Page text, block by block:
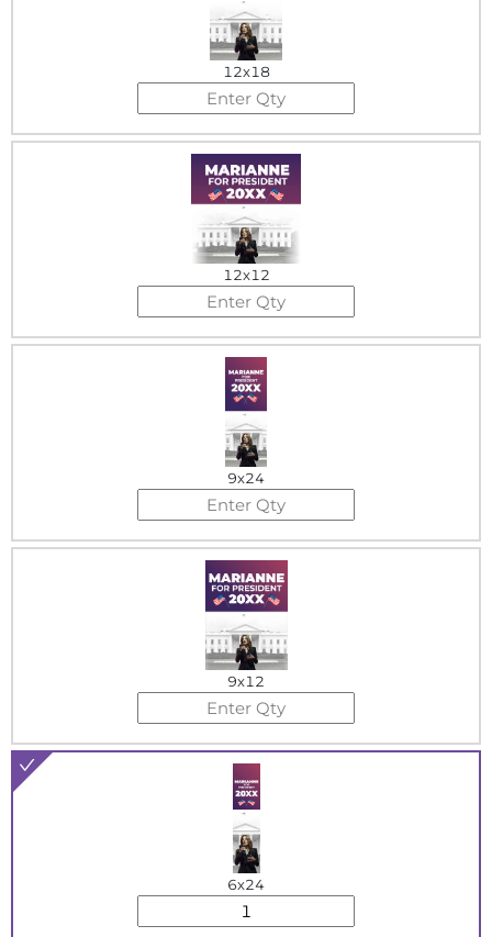
12x18
12x12
9x24
9x12
6x24